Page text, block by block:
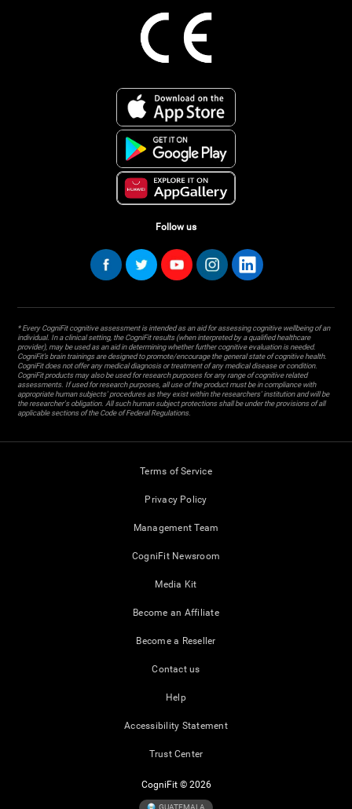
Follow us
* Every CogniFit cognitive assessment is intended as an aid for assessing cognitive wellbeing of an
individual. In a clinical setting, the CogniFit results (when interpreted by a qualified healthcare
provider), may be used as an aid in determining whether further cognitive evaluation is needed.
CogniFit’s brain trainings are designed to promote/encourage the general state of cognitive health.
CogniFit does not offer any medical diagnosis or treatment of any medical disease or condition.
CogniFit products may also be used for research purposes for any range of cognitive related
assessments. If used for research purposes, all use of the product must be in compliance with
appropriate human subjects' procedures as they exist within the researchers' institution and will be
the researcher's obligation. All such human subject protections shall be under the provisions of all
applicable sections of the Code of Federal Regulations.
Terms of Service
Privacy Policy
Management Team
CogniFit Newsroom
Media Kit
Become an Affiliate
Become a Reseller
Contact us
Help
Accessibility Statement
Trust Center
CogniFit © 2026
GUATEMALA